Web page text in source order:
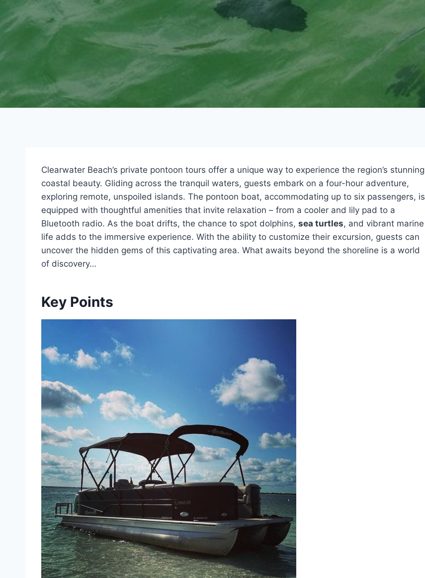
Clearwater Beach’s private pontoon tours offer a unique way to experience the region’s stunning
coastal beauty. Gliding across the tranquil waters, guests embark on a four-hour adventure,
exploring remote, unspoiled islands. The pontoon boat, accommodating up to six passengers, is
equipped with thoughtful amenities that invite relaxation – from a cooler and lily pad to a
Bluetooth radio. As the boat drifts, the chance to spot dolphins, sea turtles, and vibrant marine
life adds to the immersive experience. With the ability to customize their excursion, guests can
uncover the hidden gems of this captivating area. What awaits beyond the shoreline is a world
of discovery…
Key Points